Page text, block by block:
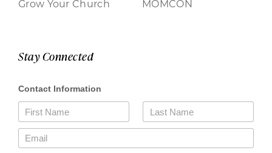
Grow Your Church
MOMCON
Stay Connected